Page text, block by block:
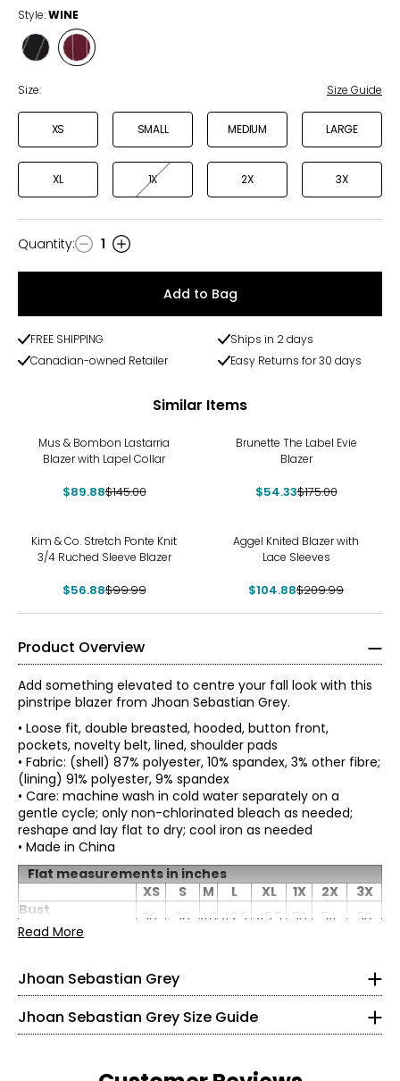
Style:WINE
Style
BLACK
Style
WINE
Size: Size Guide
XS SMALL MEDIUM LARGE
XL 1X 2X 3X
Quantity
Quantity: 1
Add to Bag
FREE SHIPPING
Ships in 2 days
Canadian-owned Retailer
Easy Returns for 30 days
Similar Items
Mus & Bombon Lastarria
Blazer with Lapel Collar
$89.88$145.00
Brunette The Label Evie
Blazer
$54.33$175.00
Kim & Co. Stretch Ponte Knit
3/4 Ruched Sleeve Blazer
$56.88$99.99
Aggel Knited Blazer with
Lace Sleeves
$104.88$209.99
Product Overview
Add something elevated to centre your fall look with this
pinstripe blazer from Jhoan Sebastian Grey.
• Loose fit, double breasted, hooded, button front,
pockets, novelty belt, lined, shoulder pads
• Fabric: (shell) 87% polyester, 10% spandex, 3% other fibre;
(lining) 91% polyester, 9% spandex
• Care: machine wash in cold water separately on a
gentle cycle; only non-chlorinated bleach as needed;
reshape and lay flat to dry; cool iron as needed
• Made in China
Flat measurements in inches
XS
S M L XL 1X 2X
3X
Bust
(circumference)
36 38 40 42.5 45.5 50 54
58
Length
27.527.75
31.25
Sleeve length
31 31.5 32 32.5 33 33 33.6334.25
Read More
Jhoan Sebastian Grey
Born in Colombia, it’s no surprise that Jhoan Sebastian
Grey is profoundly influenced by his Latin heritage. He
developed an appreciation for detail and precision
working alongside his father in the family’s home-based
leather business, listening to what the customers wanted,
At the age of seven, Sebastian decided to pursue formal
ballet training after attending a performance with his
parents. He paid close attention to intricate details of the
dancer’s outfits being made, and how they beautifully
Jhoan Sebastian Grey Size Guide
* All Measurements in Inches
26 – 27